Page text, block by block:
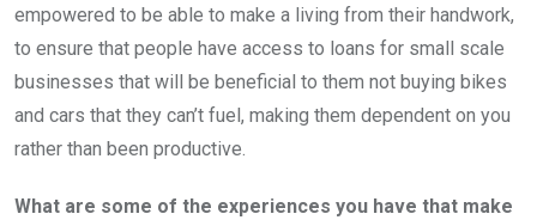
empowered to be able to make a living from their handwork,
to ensure that people have access to loans for small scale
businesses that will be beneficial to them not buying bikes
and cars that they can’t fuel, making them dependent on you
rather than been productive.
What are some of the experiences you have that make